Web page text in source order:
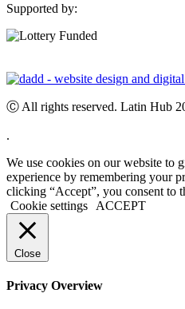
Supported by:
Ⓒ All rights reserved. Latin Hub
.
We use cookies on our website to
experience by remembering your
clicking “Accept”, you consent to
Cookie settings
ACCEPT
Close
Privacy Overview